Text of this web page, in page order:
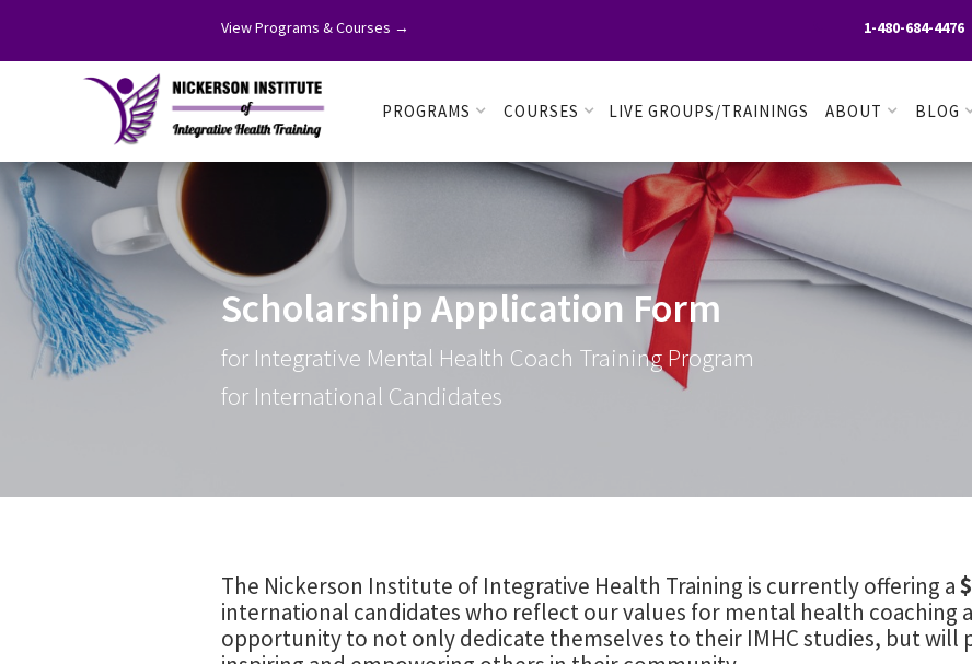
1-480-684-4476
View Programs & Courses →
PROGRAMS COURSES LIVE GROUPS/TRAININGS ABOUT BLOG
Scholarship Application Form
for Integrative Mental Health Coach Training Program
for International Candidates
The Nickerson Institute of Integrative Health Training is currently offering a
international candidates who reflect our values for mental health coaching
opportunity to not only dedicate themselves to their IMHC studies, but will